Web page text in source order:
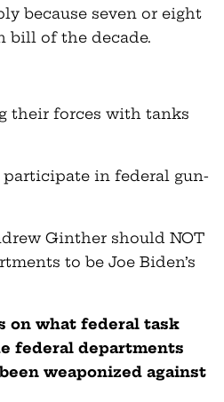
because seven or eight
bill of the decade.
their forces with tanks
in federal gun-
Ginther should NOT
to be Joe Biden’s
on what federal task
federal departments
weaponized against